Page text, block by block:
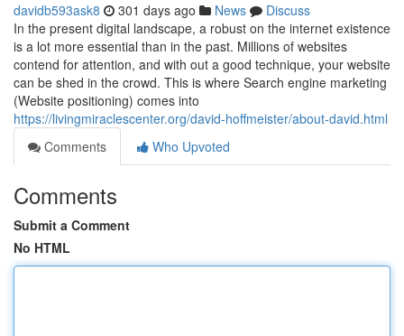
davidb593ask8 301 days ago News
Discuss
In the present digital landscape, a robust on the internet existence
is a lot more essential than in the past. Millions of websites
contend for attention, and with out a good technique, your website
can be shed in the crowd. This is where Search engine marketing
(Website positioning) comes into
https://livingmiraclescenter.org/david-hoffmeister/about-david.html
Comments
Who Upvoted
Comments
Submit a Comment
No HTML